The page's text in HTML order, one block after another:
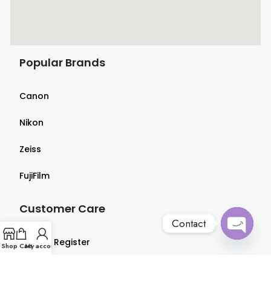
Popular Brands
Canon
Nikon
Zeiss
FujiFilm
Customer Care
Login & Register
Shop CartMy account
Contact